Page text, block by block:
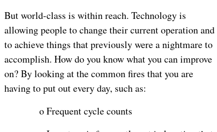
But world-class is within reach. Technology is
allowing people to change their current operation and
to achieve things that previously were a nightmare to
accomplish. How do you know what you can improve
on? By looking at the common fires that you are
having to put out every day, such as:
oFrequent cycle counts